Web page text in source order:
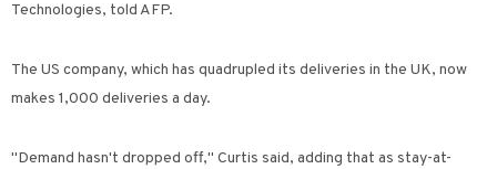
Technologies, told AFP.
The US company, which has quadrupled its deliveries in the UK, now
makes 1,000 deliveries a day.
"Demand hasn't dropped off," Curtis said, adding that as stay-at-